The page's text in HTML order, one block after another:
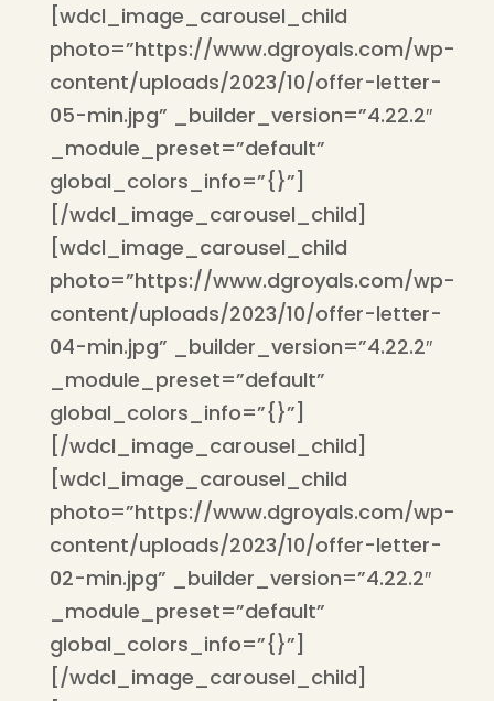
[wdcl_image_carousel_child
photo=”https://www.dgroyals.com/wp-
content/uploads/2023/10/offer-letter-
05-min.jpg” _builder_version=”4.22.2″
_module_preset=”default”
global_colors_info=”{}”]
[/wdcl_image_carousel_child]
[wdcl_image_carousel_child
photo=”https://www.dgroyals.com/wp-
content/uploads/2023/10/offer-letter-
04-min.jpg” _builder_version=”4.22.2″
_module_preset=”default”
global_colors_info=”{}”]
[/wdcl_image_carousel_child]
[wdcl_image_carousel_child
photo=”https://www.dgroyals.com/wp-
content/uploads/2023/10/offer-letter-
02-min.jpg” _builder_version=”4.22.2″
_module_preset=”default”
global_colors_info=”{}”]
[/wdcl_image_carousel_child]